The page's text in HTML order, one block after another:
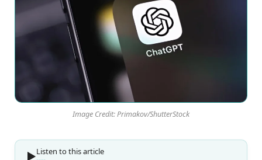
Image Credit: Primakov/ShutterStock
Listen to this article